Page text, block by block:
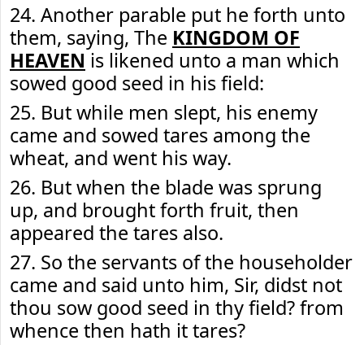
24. Another parable put he forth unto
them, saying, The KINGDOM OF
HEAVEN is likened unto a man which
sowed good seed in his field:
25. But while men slept, his enemy
came and sowed tares among the
wheat, and went his way.
26. But when the blade was sprung
up, and brought forth fruit, then
appeared the tares also.
27. So the servants of the householder
came and said unto him, Sir, didst not
thou sow good seed in thy field? from
whence then hath it tares?